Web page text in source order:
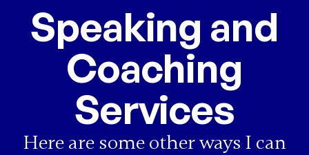
Speaking and
Coaching
Services
Here are some other ways I can